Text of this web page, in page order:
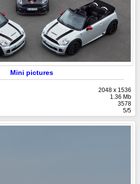
Mini pictures
2048 x 1536
1.36 Mb
3578
5/5